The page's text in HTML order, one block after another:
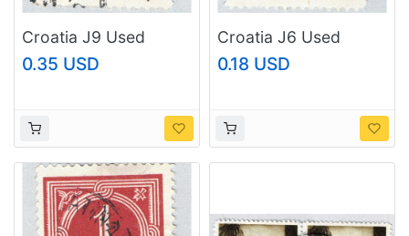
Croatia J9 Used
Number in Medal 1941
CV 1.00 (BP86021)
0.35 USD
Croatia J6 Used
Number in Medal 1941
(BP86022)
0.18 USD